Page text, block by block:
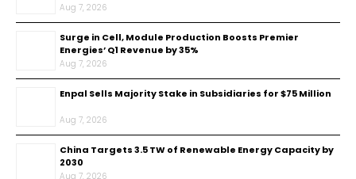
Aug 7, 2026
Surge in Cell, Module Production Boosts Premier
Energies’ Q1 Revenue by 35%
Aug 7, 2026
Enpal Sells Majority Stake in Subsidiaries for $75 Million
Aug 7, 2026
China Targets 3.5 TW of Renewable Energy Capacity by
2030
Aug 7, 2026